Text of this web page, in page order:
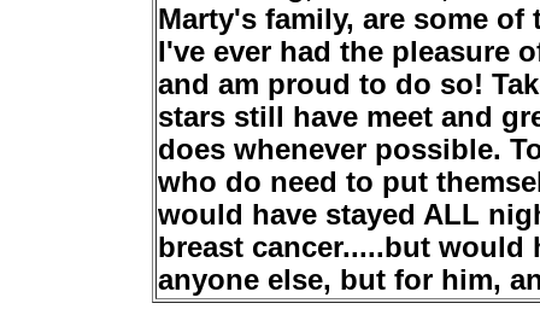
Marty's family, are some
I've ever had the pleasure
and am proud to do so!
stars still have meet and
does whenever possible.
who do need to put
would have stayed ALL
breast cancer.....but would
anyone else, but for him,